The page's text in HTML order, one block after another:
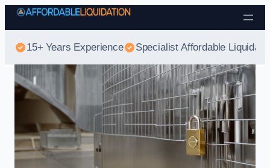
Skip to content
15+ Years Experience Specialist Affordable